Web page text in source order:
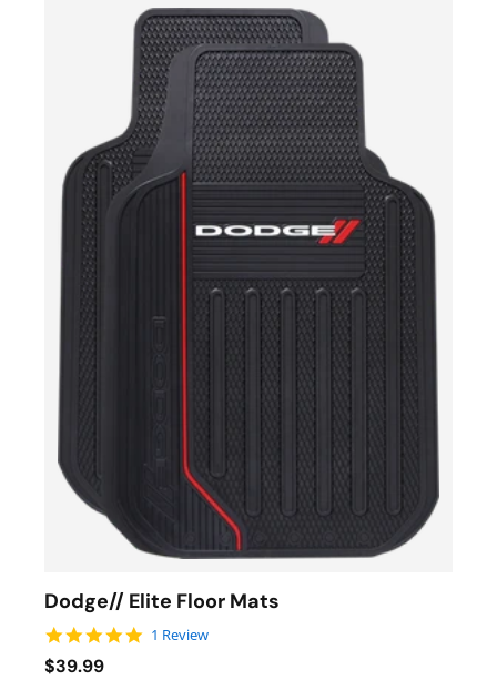
Dodge// Elite Floor Mats
5.0 star rating
1 Review
$39.99